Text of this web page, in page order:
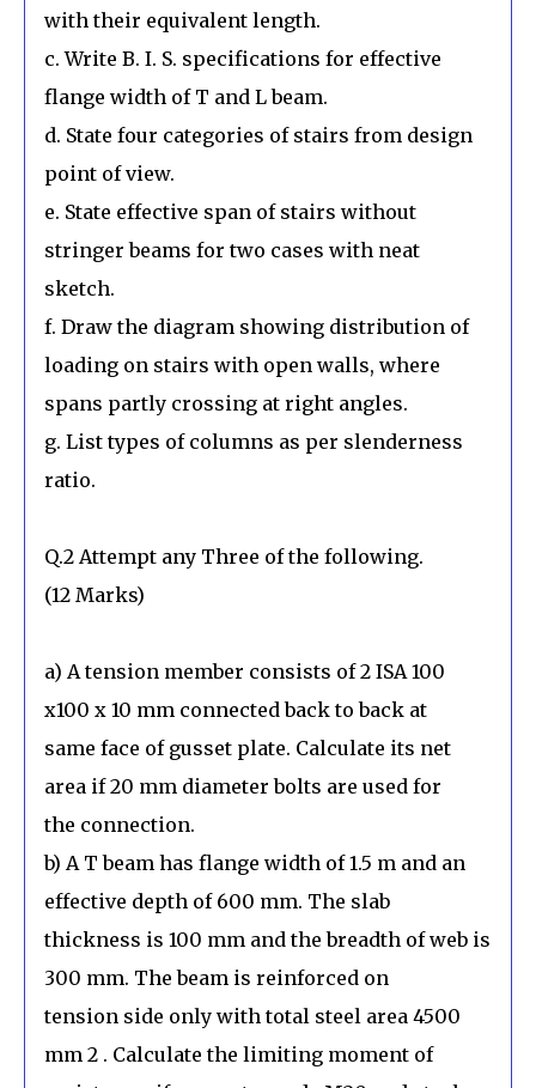
with their equivalent length.
c. Write B. I. S. specifications for effective
flange width of T and L beam.
d. State four categories of stairs from design
point of view.
e. State effective span of stairs without
stringer beams for two cases with neat
sketch.
f. Draw the diagram showing distribution of
loading on stairs with open walls, where
spans partly crossing at right angles.
g. List types of columns as per slenderness
ratio.
Q.2 Attempt any Three of the following.
(12 Marks)
a) A tension member consists of 2 ISA 100
x100 x 10 mm connected back to back at
same face of gusset plate. Calculate its net
area if 20 mm diameter bolts are used for
the connection.
b) A T beam has flange width of 1.5 m and an
effective depth of 600 mm. The slab
thickness is 100 mm and the breadth of web is
300 mm. The beam is reinforced on
tension side only with total steel area 4500
mm 2 . Calculate the limiting moment of